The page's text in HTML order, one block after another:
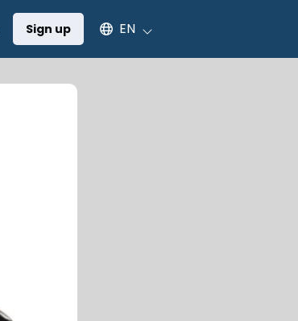
Sign up Select an available language
EN